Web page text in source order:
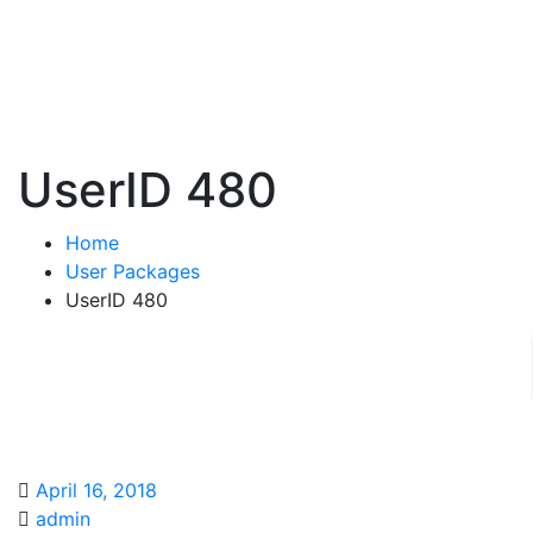
UserID 480
Home
User Packages
UserID 480
April 16, 2018
admin